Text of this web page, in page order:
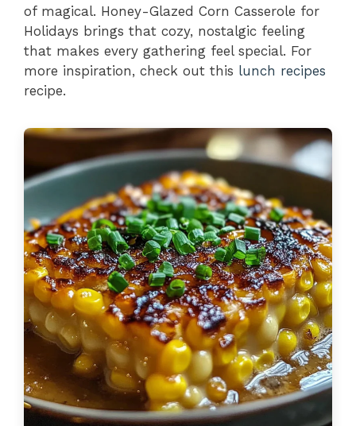
of magical. Honey-Glazed Corn Casserole for
Holidays brings that cozy, nostalgic feeling
that makes every gathering feel special. For
more inspiration, check out this lunch recipes
recipe.